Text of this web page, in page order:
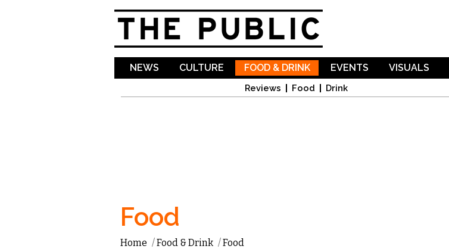
NEWS CULTURE FOOD & DRINK
Reviews Food Drink
EVENTS VISUALS
Food
Home /Food & Drink /Food